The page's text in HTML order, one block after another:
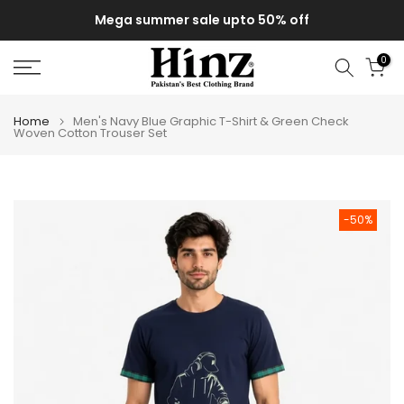
to
content
Mega summer sale upto 50% off
0
Home Men's Navy Blue Graphic T-Shirt & Green Check
Woven Cotton Trouser Set
-50%